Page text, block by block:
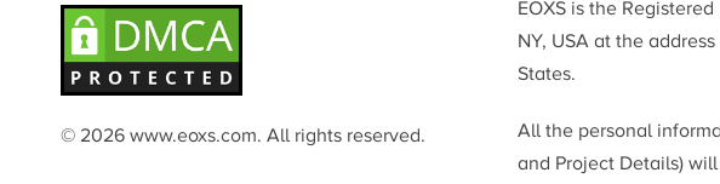
© 2026 www.eoxs.com. All rights reserved.
EOXS is the
NY, USA at the
States.
All the personal
and Project Details)